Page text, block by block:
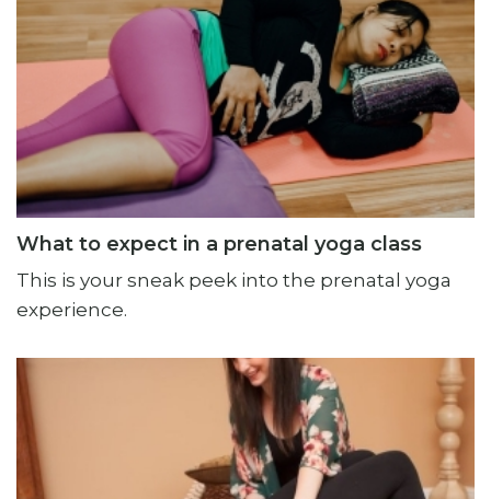
What to expect in a prenatal yoga class
This is your sneak peek into the prenatal yoga
experience.